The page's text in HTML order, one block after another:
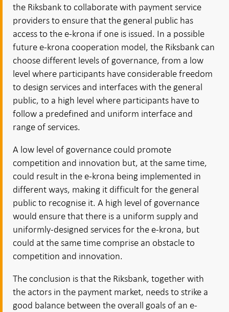
the Riksbank to collaborate with payment service
providers to ensure that the general public has
access to the e-krona if one is issued. In a possible
future e-krona cooperation model, the Riksbank can
choose different levels of governance, from a low
level where participants have considerable freedom
to design services and interfaces with the general
public, to a high level where participants have to
follow a predefined and uniform interface and
range of services.
A low level of governance could promote
competition and innovation but, at the same time,
could result in the e-krona being implemented in
different ways, making it difficult for the general
public to recognise it. A high level of governance
would ensure that there is a uniform supply and
uniformly-designed services for the e-krona, but
could at the same time comprise an obstacle to
competition and innovation.
The conclusion is that the Riksbank, together with
the actors in the payment market, needs to strike a
good balance between the overall goals of an e-